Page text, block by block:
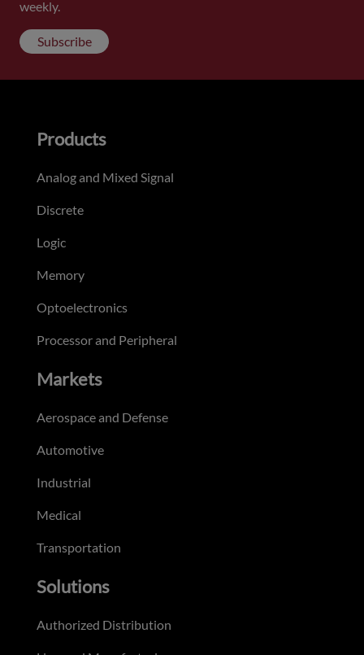
weekly.
Subscribe
Products
Analog and Mixed Signal
Discrete
Logic
Memory
Optoelectronics
Processor and Peripheral
Markets
Aerospace and Defense
Automotive
Industrial
Medical
Transportation
Solutions
Authorized Distribution